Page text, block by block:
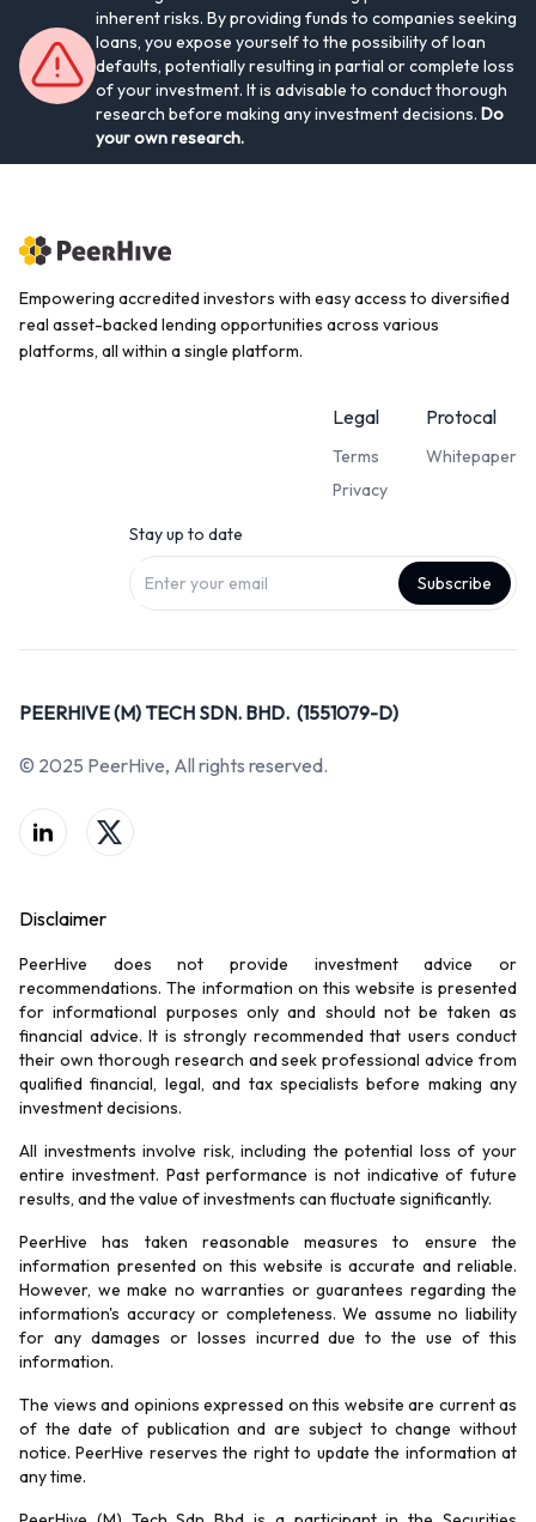
inherent risks. By providing funds to companies seeking
loans, you expose yourself to the possibility of loan
defaults, potentially resulting in partial or complete loss
of your investment. It is advisable to conduct thorough
research before making any investment decisions. Do
your own research.
Empowering accredited investors with easy access to diversified
real asset-backed lending opportunities across various
platforms, all within a single platform.
Legal
Terms
Privacy
Protocal
Whitepaper
Stay up to date
Subscribe
PEERHIVE (M) TECH SDN. BHD. (1551079-D)
© 2025 PeerHive, All rights reserved.
Disclaimer
PeerHive does not provide investment advice or
recommendations. The information on this website is presented
for informational purposes only and should not be taken as
financial advice. It is strongly recommended that users conduct
their own thorough research and seek professional advice from
qualified financial, legal, and tax specialists before making any
investment decisions.
All investments involve risk, including the potential loss of your
entire investment. Past performance is not indicative of future
results, and the value of investments can fluctuate significantly.
PeerHive has taken reasonable measures to ensure the
information presented on this website is accurate and reliable.
However, we make no warranties or guarantees regarding the
information's accuracy or completeness. We assume no liability
for any damages or losses incurred due to the use of this
information.
The views and opinions expressed on this website are current as
of the date of publication and are subject to change without
notice. PeerHive reserves the right to update the information at
any time.